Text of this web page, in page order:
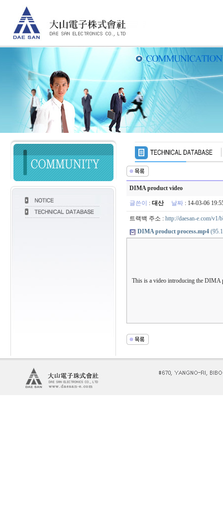
DIMA product video
글쓴이 : 대산 날짜 : 14-03-06
트랙백 주소 : http://daesan-e.com/v1/
DIMA product process.mp4
This is a video introducing the DIMA